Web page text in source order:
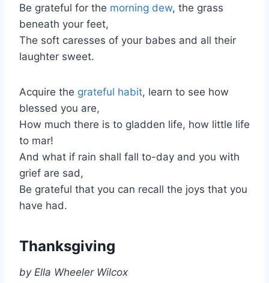
Be grateful for the morning dew, the grass
beneath your feet,
The soft caresses of your babes and all their
laughter sweet.
Acquire the grateful habit, learn to see how
blessed you are,
How much there is to gladden life, how little life
to mar!
And what if rain shall fall to-day and you with
grief are sad,
Be grateful that you can recall the joys that you
have had.
Thanksgiving
by Ella Wheeler Wilcox